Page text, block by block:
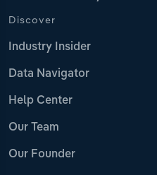
Discover
Industry Insider
Data Navigator
Help Center
Our Team
Our Founder